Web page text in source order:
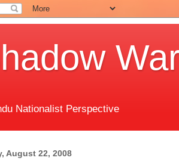
Nationalist Perspective
August 22, 2008